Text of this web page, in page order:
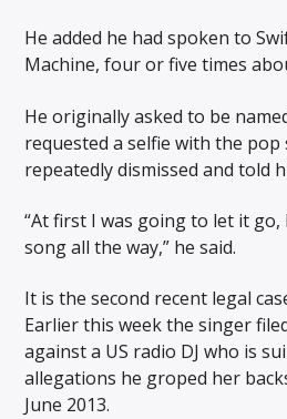
He added he had spoken to
Machine, four or five times
He originally asked to be
requested a selfie with the pop
repeatedly dismissed and told
“At first I was going to let it
song all the way,” he said.
It is the second recent legal
Earlier this week the singer
against a US radio DJ who is
allegations he groped her
June 2013.